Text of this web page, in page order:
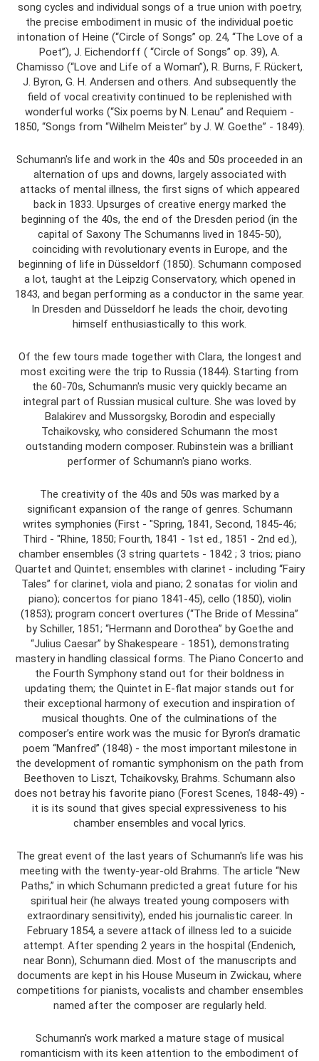
song cycles and individual songs of a true union with poetry,
the precise embodiment in music of the individual poetic
intonation of Heine (“Circle of Songs” op. 24, “The Love of a
Poet”), J. Eichendorff ( “Circle of Songs” op. 39), A.
Chamisso (“Love and Life of a Woman”), R. Burns, F. Rückert,
J. Byron, G. H. Andersen and others. And subsequently the
field of vocal creativity continued to be replenished with
wonderful works (“Six poems by N. Lenau” and Requiem -
1850, “Songs from “Wilhelm Meister” by J. W. Goethe” - 1849).
Schumann's life and work in the 40s and 50s proceeded in an
alternation of ups and downs, largely associated with
attacks of mental illness, the first signs of which appeared
back in 1833. Upsurges of creative energy marked the
beginning of the 40s, the end of the Dresden period (in the
capital of Saxony The Schumanns lived in 1845-50),
coinciding with revolutionary events in Europe, and the
beginning of life in Düsseldorf (1850). Schumann composed
a lot, taught at the Leipzig Conservatory, which opened in
1843, and began performing as a conductor in the same year.
In Dresden and Düsseldorf he leads the choir, devoting
himself enthusiastically to this work.
Of the few tours made together with Clara, the longest and
most exciting were the trip to Russia (1844). Starting from
the 60-70s, Schumann's music very quickly became an
integral part of Russian musical culture. She was loved by
Balakirev and Mussorgsky, Borodin and especially
Tchaikovsky, who considered Schumann the most
outstanding modern composer. Rubinstein was a brilliant
performer of Schumann's piano works.
The creativity of the 40s and 50s was marked by a
significant expansion of the range of genres. Schumann
writes symphonies (First - "Spring, 1841, Second, 1845-46;
Third - "Rhine, 1850; Fourth, 1841 - 1st ed., 1851 - 2nd ed.),
chamber ensembles (3 string quartets - 1842 ; 3 trios; piano
Quartet and Quintet; ensembles with clarinet - including “Fairy
Tales” for clarinet, viola and piano; 2 sonatas for violin and
piano); concertos for piano 1841-45), cello (1850), violin
(1853); program concert overtures (“The Bride of Messina”
by Schiller, 1851; “Hermann and Dorothea” by Goethe and
“Julius Caesar” by Shakespeare - 1851), demonstrating
mastery in handling classical forms. The Piano Concerto and
the Fourth Symphony stand out for their boldness in
updating them; the Quintet in E-flat major stands out for
their exceptional harmony of execution and inspiration of
musical thoughts. One of the culminations of the
composer’s entire work was the music for Byron’s dramatic
poem “Manfred” (1848) - the most important milestone in
the development of romantic symphonism on the path from
Beethoven to Liszt, Tchaikovsky, Brahms. Schumann also
does not betray his favorite piano (Forest Scenes, 1848-49) -
it is its sound that gives special expressiveness to his
chamber ensembles and vocal lyrics.
The great event of the last years of Schumann's life was his
meeting with the twenty-year-old Brahms. The article “New
Paths,” in which Schumann predicted a great future for his
spiritual heir (he always treated young composers with
extraordinary sensitivity), ended his journalistic career. In
February 1854, a severe attack of illness led to a suicide
attempt. After spending 2 years in the hospital (Endenich,
near Bonn), Schumann died. Most of the manuscripts and
documents are kept in his House Museum in Zwickau, where
competitions for pianists, vocalists and chamber ensembles
named after the composer are regularly held.
Schumann's work marked a mature stage of musical
romanticism with its keen attention to the embodiment of